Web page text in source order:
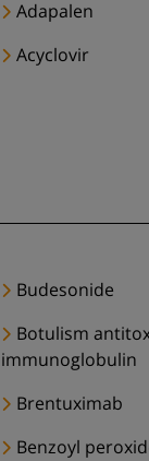
Adapalen
Acyclovir
Budesonide
Botulism
immunoglobulin
Brentuximab
Benzoyl